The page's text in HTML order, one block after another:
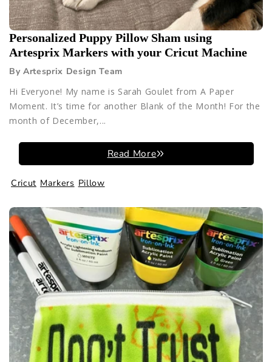
Personalized Puppy Pillow Sham using
Artesprix Markers with your Cricut Machine
By Artesprix Design Team
Hi Everyone! My name is Sarah Goulet from A Paper
Moment. It’s time for another Blank of the Month! For the
month of December,...
Read More
Cricut Markers Pillow